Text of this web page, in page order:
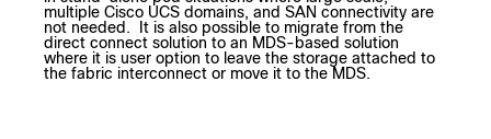
multiple Cisco UCS domains, and SAN connectivity are
not needed. It is also possible to migrate from the
direct connect solution to an MDS-based solution
where it is user option to leave the storage attached to
the fabric interconnect or move it to the MDS.